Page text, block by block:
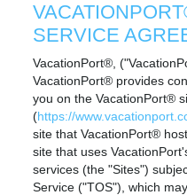
SERVICE
VacationPort®,
VacationPort® provides
you on the VacationPort®
(https://
site that VacationPort®
site that uses
services (the "Sites")
Service ("TOS"), which